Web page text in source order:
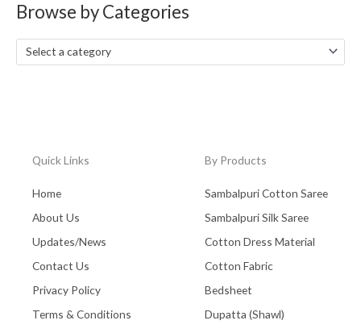
Browse by Categories
Select a category
Quick Links
Home
About Us
Updates/News
Contact Us
Privacy Policy
Terms & Conditions
By Products
Sambalpuri Cotton Saree
Sambalpuri Silk Saree
Cotton Dress Material
Cotton Fabric
Bedsheet
Dupatta (Shawl)